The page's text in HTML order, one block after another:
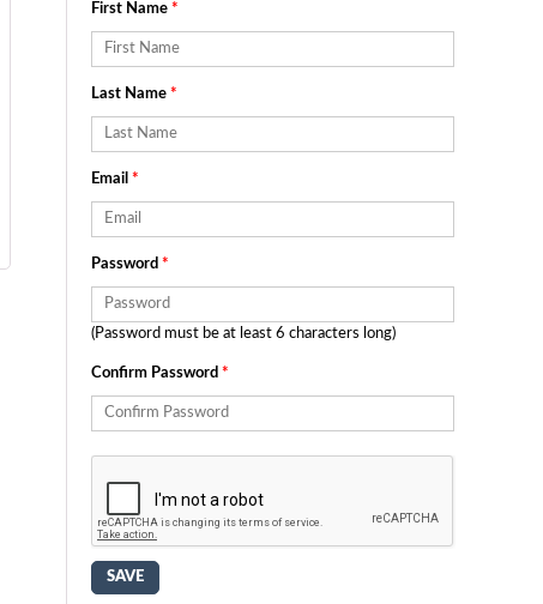
First Name *
Last Name *
Email *
Password *
(Password must be at least 6 characters long)
Confirm Password *